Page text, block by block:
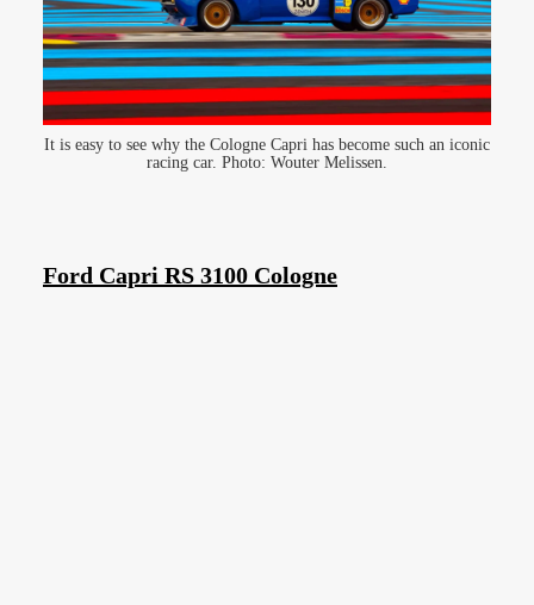
It is easy to see why the Cologne Capri has become such an iconic
racing car. Photo: Wouter Melissen.
Ford Capri RS 3100 Cologne